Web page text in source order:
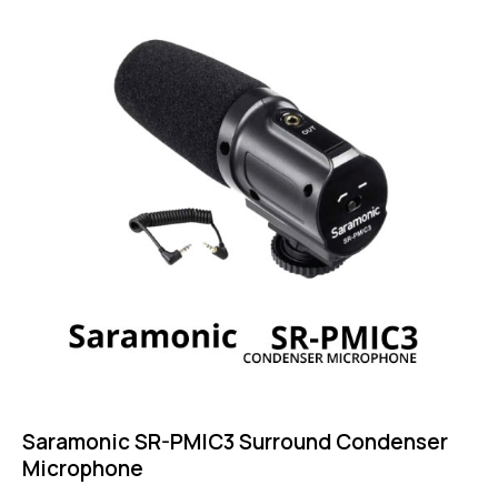
Saramonic SR-PMIC3 Surround Condenser
Microphone